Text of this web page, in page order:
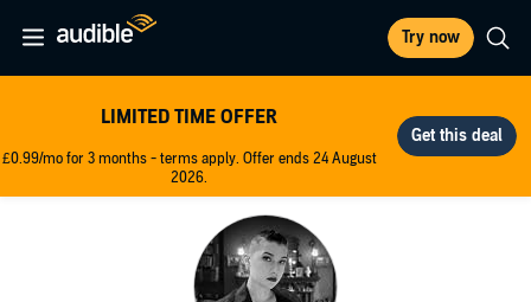
Try now
LIMITED TIME OFFER
£0.99/mo for 3 months - terms apply. Offer ends 24 August
2026.